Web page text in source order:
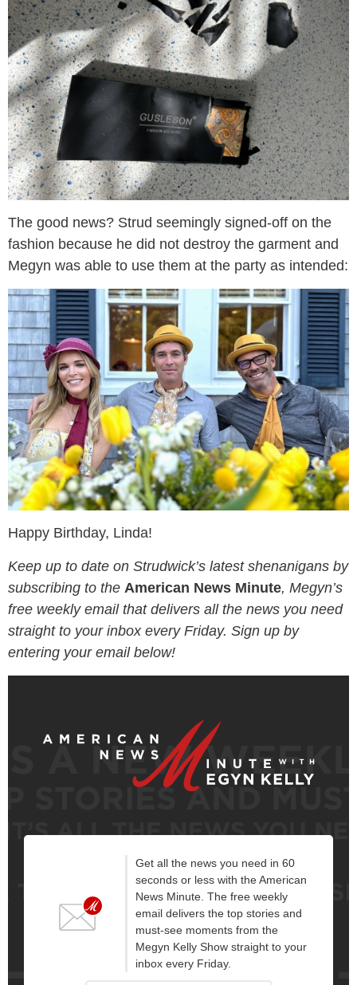
The good news? Strud seemingly signed-off on the
fashion because he did not destroy the garment and
Megyn was able to use them at the party as intended:
Happy Birthday, Linda!
Keep up to date on Strudwick’s latest shenanigans by
subscribing to the American News Minute, Megyn’s
free weekly email that delivers all the news you need
straight to your inbox every Friday. Sign up by
entering your email below!
Get all the news you need in 60
seconds or less with the American
News Minute. The free weekly
email delivers the top stories and
must-see moments from the
Megyn Kelly Show straight to your
inbox every Friday.